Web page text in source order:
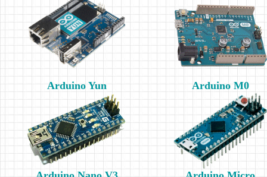
Arduino Yun Arduino M0